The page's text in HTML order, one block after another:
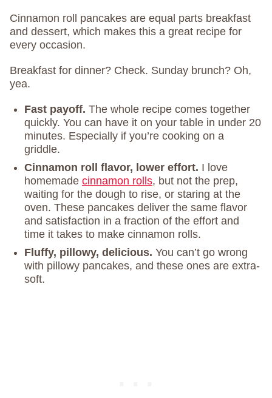
Cinnamon roll pancakes are equal parts breakfast
and dessert, which makes this a great recipe for
every occasion.
Breakfast for dinner? Check. Sunday brunch? Oh,
yea.
Fast payoff. The whole recipe comes together
quickly. You can have it on your table in under 20
minutes. Especially if you’re cooking on a
griddle.
Cinnamon roll flavor, lower effort. I love
homemade cinnamon rolls, but not the prep,
waiting for the dough to rise, or staring at the
oven. These pancakes deliver the same flavor
and satisfaction in a fraction of the effort and
time it takes to make cinnamon rolls.
Fluffy, pillowy, delicious. You can’t go wrong
with pillowy pancakes, and these ones are extra-
soft.